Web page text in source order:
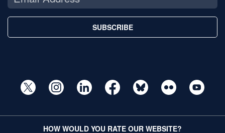
SUBSCRIBE
HOW WOULD YOU RATE OUR WEBSITE?